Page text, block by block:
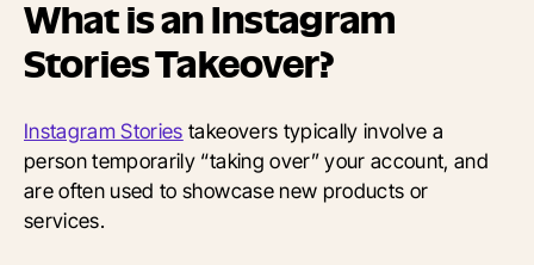
What is an Instagram
Stories Takeover?
Instagram Stories takeovers typically involve a
person temporarily “taking over” your account, and
are often used to showcase new products or
services.